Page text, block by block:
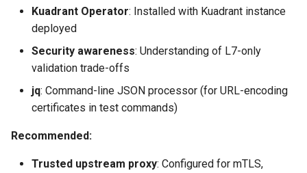
Kuadrant Operator: Installed with Kuadrant instance
deployed
Security awareness: Understanding of L7-only
validation trade-offs
jq: Command-line JSON processor (for URL-encoding
certificates in test commands)
Recommended:
Trusted upstream proxy: Configured for mTLS,